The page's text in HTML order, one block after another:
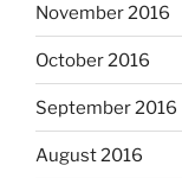
November 2016
October 2016
September 2016
August 2016